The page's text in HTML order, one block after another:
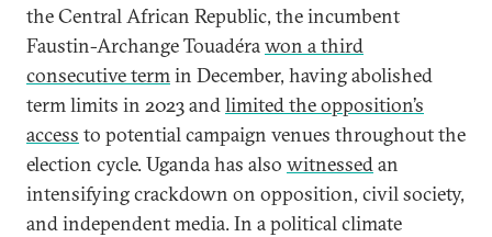
the Central African Republic, the incumbent
Faustin-Archange Touadérawon a third
consecutive termin December, having abolished
term limits in 2023 andlimited the opposition’s
access to potential campaign venues throughout the
election cycle. Uganda has also witnessedan
intensifying crackdown on opposition, civil society,
and independent media. In a political climate